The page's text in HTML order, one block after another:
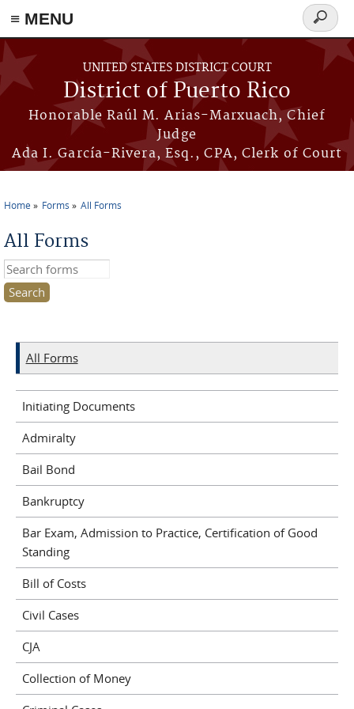
≡ MENU
Skip to main content
UNITED STATES DISTRICT COURT
District of Puerto Rico
Honorable Raúl M. Arias-Marxuach, Chief
Judge
Ada I. García-Rivera, Esq., CPA, Clerk of Court
Search
form
Home Forms All Forms
All Forms
Search this site
All Forms
Initiating Documents
Admiralty
Bail Bond
Bankruptcy
Bar Exam, Admission to Practice, Certification of Good
Standing
Bill of Costs
Civil Cases
CJA
Collection of Money